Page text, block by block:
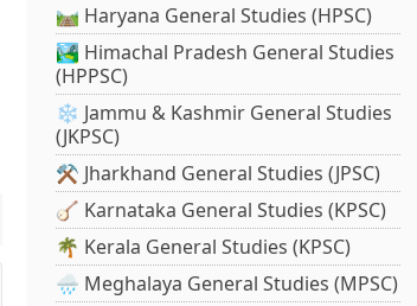
🛤️ Haryana General Studies (HPSC)
🏞️ Himachal Pradesh General Studies
(HPPSC)
❄️ Jammu & Kashmir General Studies
(JKPSC)
⚒️ Jharkhand General Studies (JPSC)
🪕 Karnataka General Studies (KPSC)
🌴 Kerala General Studies (KPSC)
🌧️ Meghalaya General Studies (MPSC)